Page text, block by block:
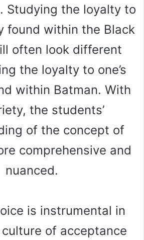
Studying the loyalty to
found within the Black
often look different
the loyalty to one’s
within Batman. With
the students’
of the concept of
comprehensive and
nuanced.
is instrumental in
of acceptance